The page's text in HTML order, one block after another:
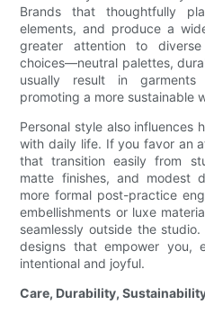
Brands that thoughtfully
elements, and produce a
greater attention to
choices—neutral palettes,
usually result in
promoting a more sustainable
Personal style also influences
with daily life. If you favor an
that transition easily from
matte finishes, and modest
more formal post-practice
embellishments or luxe
seamlessly outside the
designs that empower you,
intentional and joyful.
Care, Durability,